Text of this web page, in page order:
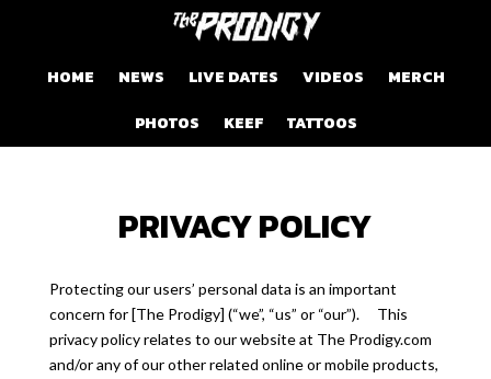
HOME NEWS LIVE DATES VIDEOS
MERCH
PHOTOS
KEEF TATTOOS
PRIVACY POLICY
Protecting our users’ personal data is an important
concern for [The Prodigy] (“we”, “us” or “our”). This
privacy policy relates to our website at The Prodigy.com
and/or any of our other related online or mobile products,